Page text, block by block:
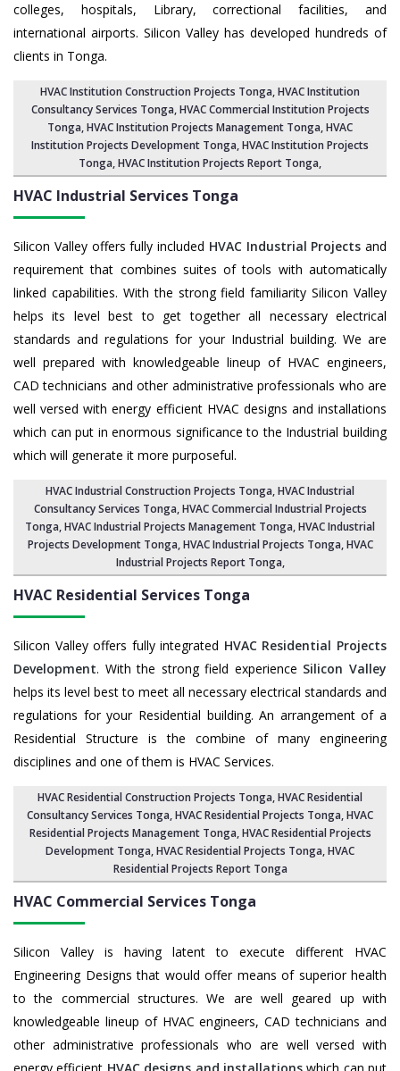
colleges, hospitals, Library, correctional facilities, and
international airports. Silicon Valley has developed hundreds of
clients in Tonga.
HVAC Institution Construction Projects Tonga,HVAC Institution
Consultancy Services Tonga,HVAC Commercial Institution Projects
Tonga,HVAC Institution Projects Management Tonga, HVAC
Institution Projects Development Tonga, HVAC Institution Projects
Tonga,HVAC Institution Projects Report Tonga,
HVAC Industrial Services Tonga
Silicon Valley offers fully included HVAC Industrial Projects and
requirement that combines suites of tools with automatically
linked capabilities. With the strong field familiarity Silicon Valley
helps its level best to get together all necessary electrical
standards and regulations for your Industrial building. We are
well prepared with knowledgeable lineup of HVAC engineers,
CAD technicians and other administrative professionals who are
well versed with energy efficient HVAC designs and installations
which can put in enormous significance to the Industrial building
which will generate it more purposeful.
HVAC Industrial Construction Projects Tonga,HVAC Industrial
Consultancy Services Tonga,HVAC Commercial Industrial Projects
Tonga, HVAC Industrial Projects Management Tonga,HVAC Industrial
Projects Development Tonga, HVAC Industrial Projects Tonga,HVAC
Industrial Projects Report Tonga,
HVAC Residential Services Tonga
Silicon Valley offers fully integrated HVAC Residential Projects
Development. With the strong field experience Silicon Valley
helps its level best to meet all necessary electrical standards and
regulations for your Residential building. An arrangement of a
Residential Structure is the combine of many engineering
disciplines and one of them is HVAC Services.
HVAC Residential Construction Projects Tonga, HVAC Residential
Consultancy Services Tonga,HVAC Residential Projects Tonga,HVAC
Residential Projects Management Tonga,HVAC Residential Projects
Development Tonga,HVAC Residential Projects Tonga,HVAC
Residential Projects Report Tonga
HVAC Commercial Services Tonga
Silicon Valley is having latent to execute different HVAC
Engineering Designs that would offer means of superior health
to the commercial structures. We are well geared up with
knowledgeable lineup of HVAC engineers, CAD technicians and
other administrative professionals who are well versed with